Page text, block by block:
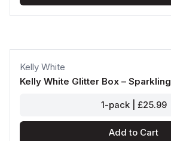
Kelly White
Kelly White Glitter Box – Sparkling
1-pack | £25.99
Add to Cart